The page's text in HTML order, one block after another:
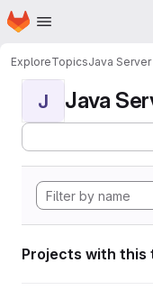
Skip to main content
Homepage
ExploreTopicsJava
J Java
Projects with this